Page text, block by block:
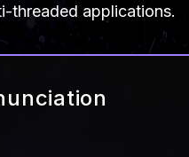
threaded applications.